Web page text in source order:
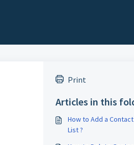
Print
Articles in this
How to Add a
List ?